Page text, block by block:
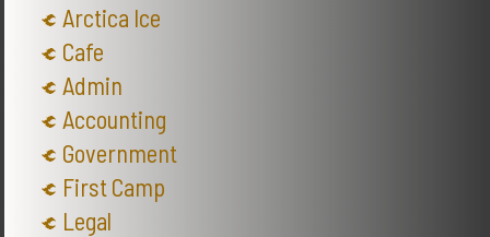
Arctica Ice
Cafe
Admin
Accounting
Government
First Camp
Legal